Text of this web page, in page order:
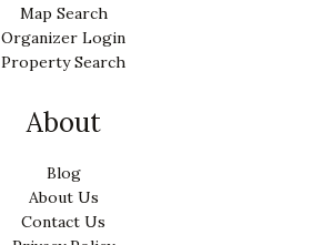
Map Search
Organizer Login
Property Search
About
Blog
About Us
Contact Us